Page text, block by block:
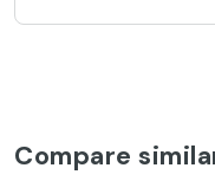
Compare